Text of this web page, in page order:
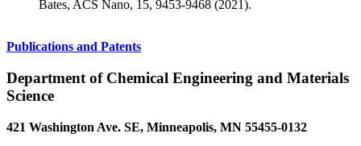
Bates, ACS Nano, 15, 9453-9468 (2021).
Publications and Patents
Department of Chemical Engineering and Materials
Science
421 Washington Ave. SE, Minneapolis, MN 55455-0132